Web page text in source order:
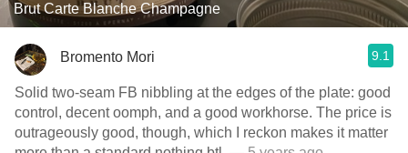
Brut Carte Blanche Champagne
Bromento Mori 9.1
Solid two-seam FB nibbling at the edges of the plate: good
control, decent oomph, and a good workhorse. The price is
outrageously good, though, which I reckon makes it matter